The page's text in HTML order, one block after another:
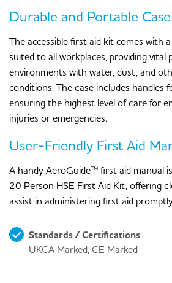
Durable and Portable Case
The accessible first aid kit comes with
suited to all workplaces, providing vital
environments with water, dust, and
conditions. The case includes handles
ensuring the highest level of care for
injuries or emergencies.
User-Friendly First Aid
A handy AeroGuide™ first aid manual
20 Person HSE First Aid Kit, offering
assist in administering first aid
Standards / Certifications
UKCA Marked, CE Marked